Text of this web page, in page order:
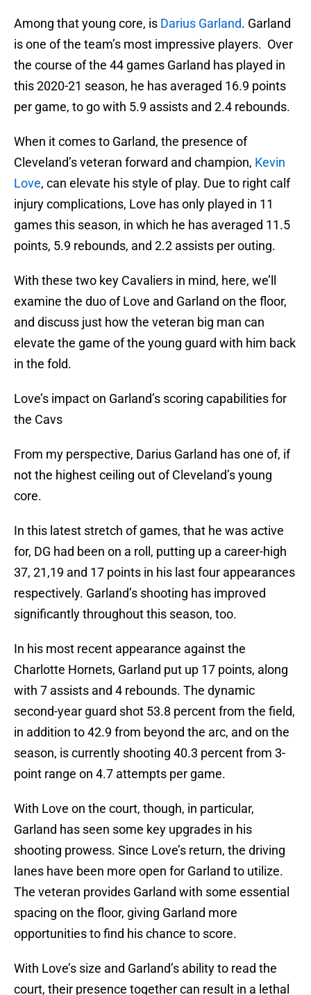
Among that young core, is Darius Garland. Garland
is one of the team’s most impressive players. Over
the course of the 44 games Garland has played in
this 2020-21 season, he has averaged 16.9 points
per game, to go with 5.9 assists and 2.4 rebounds.
When it comes to Garland, the presence of
Cleveland’s veteran forward and champion, Kevin
Love, can elevate his style of play. Due to right calf
injury complications, Love has only played in 11
games this season, in which he has averaged 11.5
points, 5.9 rebounds, and 2.2 assists per outing.
With these two key Cavaliers in mind, here, we’ll
examine the duo of Love and Garland on the floor,
and discuss just how the veteran big man can
elevate the game of the young guard with him back
in the fold.
Love’s impact on Garland’s scoring capabilities for
the Cavs
From my perspective, Darius Garland has one of, if
not the highest ceiling out of Cleveland’s young
core.
In this latest stretch of games, that he was active
for, DG had been on a roll, putting up a career-high
37, 21,19 and 17 points in his last four appearances
respectively. Garland’s shooting has improved
significantly throughout this season, too.
In his most recent appearance against the
Charlotte Hornets, Garland put up 17 points, along
with 7 assists and 4 rebounds. The dynamic
second-year guard shot 53.8 percent from the field,
in addition to 42.9 from beyond the arc, and on the
season, is currently shooting 40.3 percent from 3-
point range on 4.7 attempts per game.
With Love on the court, though, in particular,
Garland has seen some key upgrades in his
shooting prowess. Since Love’s return, the driving
lanes have been more open for Garland to utilize.
The veteran provides Garland with some essential
spacing on the floor, giving Garland more
opportunities to find his chance to score.
With Love’s size and Garland’s ability to read the
court, their presence together can result in a lethal